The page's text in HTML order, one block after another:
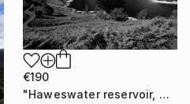
€190
"Haweswater reservoir, Mardale valley, Lake District England - Limited Edition of 25" Photograph